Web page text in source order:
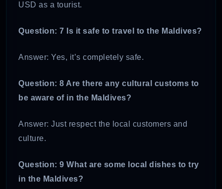
USD as a tourist.
Question: 7 Is it safe to travel to the Maldives?
Answer: Yes, it’s completely safe.
Question: 8 Are there any cultural customs to
be aware of in the Maldives?
Answer: Just respect the local customers and
culture.
Question: 9 What are some local dishes to try
in the Maldives?